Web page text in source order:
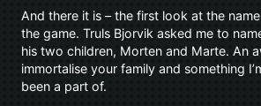
And there it is – the first look at the
the game. Truls Bjorvik asked me to
his two children, Morten and Marte. An
immortalise your family and something
been a part of.